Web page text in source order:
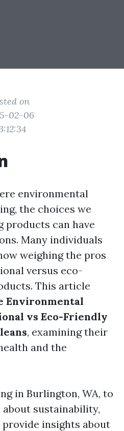
on
02-06
environmental
the choices we
products can have
Many individuals
weighing the pros
versus eco-
This article
Environmental
vs Eco-Friendly
, examining their
and the
in Burlington, WA, to
sustainability,
insights about